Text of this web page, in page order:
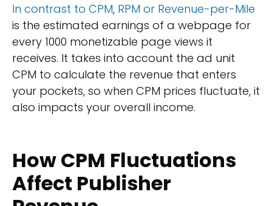
In contrast to CPM, RPM or Revenue-per-Mile
is the estimated earnings of a webpage for
every 1000 monetizable page views it
receives. It takes into account the ad unit
CPM to calculate the revenue that enters
your pockets, so when CPM prices fluctuate, it
also impacts your overall income.
How CPM Fluctuations
Affect Publisher